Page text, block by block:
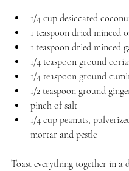
1/4 cup desiccated
1 teaspoon dried minced
1 teaspoon dried minced
1/4 teaspoon ground
1/4 teaspoon ground
1/2 teaspoon ground
pinch of salt
1/4 cup peanuts,
mortar and pestle
Toast everything together in a